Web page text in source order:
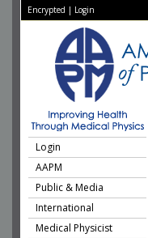
Encrypted | Login
Login
AAPM
Public & Media
International
Medical Physicist